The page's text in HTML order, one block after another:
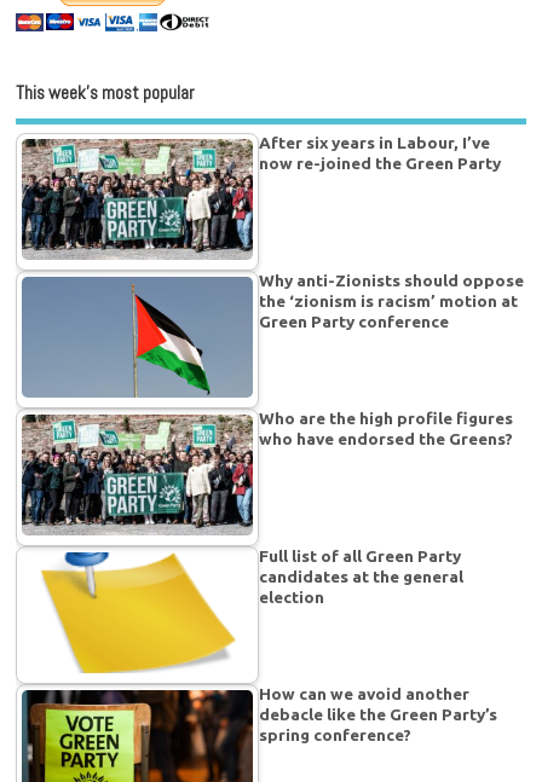
This week’s most popular
After six years in Labour, I’ve
now re-joined the Green Party
Why anti-Zionists should oppose
the ‘zionism is racism’ motion at
Green Party conference
Who are the high profile figures
who have endorsed the Greens?
Full list of all Green Party
candidates at the general
election
How can we avoid another
debacle like the Green Party’s
spring conference?